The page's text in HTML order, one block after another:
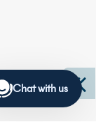
Chat with us